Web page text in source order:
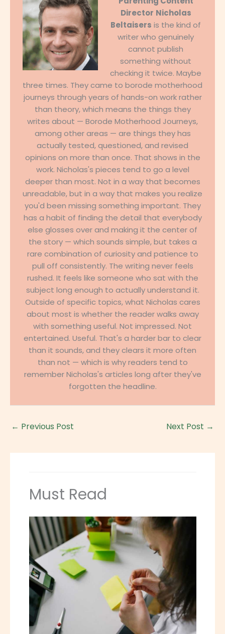
Director Nicholas
Beltaisers is the kind of
writer who genuinely
cannot publish
something without
checking it twice. Maybe
three times. They came to borode motherhood
journeys through years of hands-on work rather
than theory, which means the things they
writes about — Borode Motherhood Journeys,
among other areas — are things they has
actually tested, questioned, and revised
opinions on more than once. That shows in the
work. Nicholas's pieces tend to go a level
deeper than most. Not in a way that becomes
unreadable, but in a way that makes you realize
you'd been missing something important. They
has a habit of finding the detail that everybody
else glosses over and making it the center of
the story — which sounds simple, but takes a
rare combination of curiosity and patience to
pull off consistently. The writing never feels
rushed. It feels like someone who sat with the
subject long enough to actually understand it.
Outside of specific topics, what Nicholas cares
about most is whether the reader walks away
with something useful. Not impressed. Not
entertained. Useful. That's a harder bar to clear
than it sounds, and they clears it more often
than not — which is why readers tend to
remember Nicholas's articles long after they've
forgotten the headline.
← Previous Post Next Post →
Must Read